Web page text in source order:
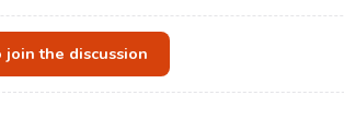
join the discussion